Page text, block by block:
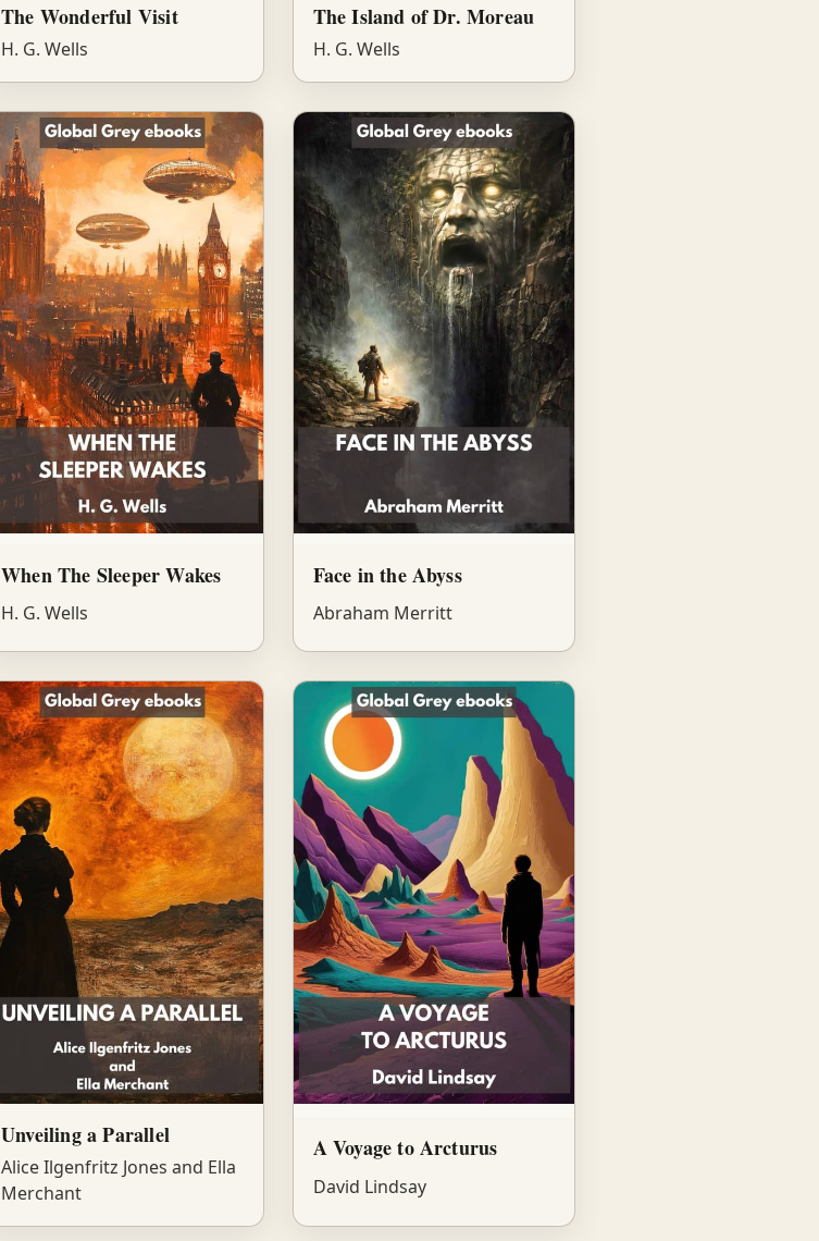
The Wonderful Visit
H. G. Wells
The Island of Dr. Moreau
H. G. Wells
When The Sleeper Wakes
H. G. Wells
Face in the Abyss
Abraham Merritt
Unveiling a Parallel
Alice Ilgenfritz Jones and Ella
Merchant
A Voyage to Arcturus
David Lindsay